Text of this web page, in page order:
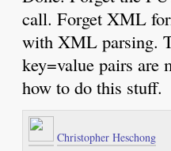
call. Forget XML
with XML parsing.
key=value pairs are
how to do this stuff.
Christopher Heschong